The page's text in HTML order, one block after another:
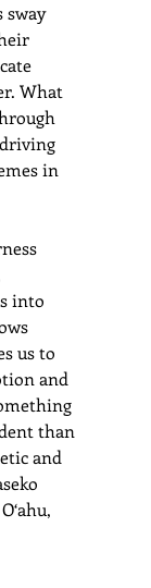
sway
What
in
into
us to
and
than
and